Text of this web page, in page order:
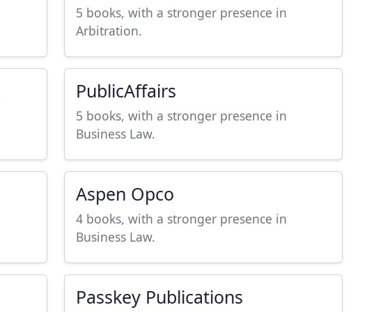
5 books, with a stronger presence in
Arbitration.
PublicAffairs
5 books, with a stronger presence in
Business Law.
Aspen Opco
4 books, with a stronger presence in
Business Law.
Passkey Publications